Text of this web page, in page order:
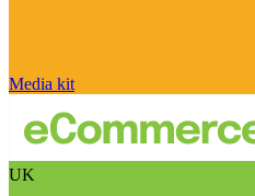
Media kit
UK